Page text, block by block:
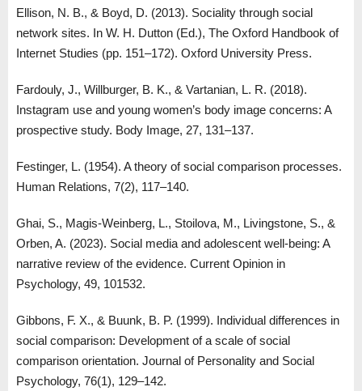
Ellison, N. B., & Boyd, D. (2013). Sociality through social
network sites. In W. H. Dutton (Ed.), The Oxford Handbook of
Internet Studies (pp. 151–172). Oxford University Press.
Fardouly, J., Willburger, B. K., & Vartanian, L. R. (2018).
Instagram use and young women’s body image concerns: A
prospective study. Body Image, 27, 131–137.
Festinger, L. (1954). A theory of social comparison processes.
Human Relations, 7(2), 117–140.
Ghai, S., Magis-Weinberg, L., Stoilova, M., Livingstone, S., &
Orben, A. (2023). Social media and adolescent well-being: A
narrative review of the evidence. Current Opinion in
Psychology, 49, 101532.
Gibbons, F. X., & Buunk, B. P. (1999). Individual differences in
social comparison: Development of a scale of social
comparison orientation. Journal of Personality and Social
Psychology, 76(1), 129–142.